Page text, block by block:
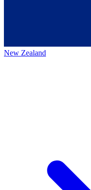
New Zealand